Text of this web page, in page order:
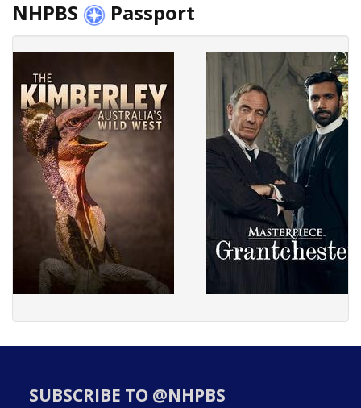
NHPBS Passport
SUBSCRIBE TO @NHPBS